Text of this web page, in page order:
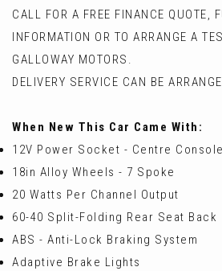
CALL FOR A FREE FINANCE QUOTE,
INFORMATION OR TO ARRANGE A
GALLOWAY MOTORS.
DELIVERY SERVICE CAN BE
When New This Car Came With:
12V Power Socket - Centre Console
18in Alloy Wheels - 7 Spoke
20 Watts Per Channel Output
60-40 Split-Folding Rear Seat Back
ABS - Anti-Lock Braking System
Adaptive Brake Lights